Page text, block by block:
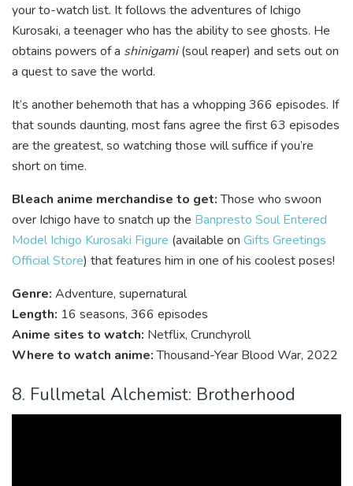
your to-watch list. It follows the adventures of Ichigo
Kurosaki, a teenager who has the ability to see ghosts. He
obtains powers of a shinigami(soul reaper) and sets out on
a quest to save the world.
It’s another behemoth that has a whopping 366 episodes. If
that sounds daunting, most fans agree the first 63 episodes
are the greatest, so watching those will suffice if you’re
short on time.
Bleach anime merchandise to get:Those who swoon
over Ichigo have to snatch up the Banpresto Soul Entered
Model Ichigo Kurosaki Figure (available on Gifts Greetings
Official Store) that features him in one of his coolest poses!
Genre: Adventure, supernatural
Length: 16 seasons, 366 episodes
Anime sites to watch: Netflix, Crunchyroll
Where to watch anime:Thousand-Year Blood War, 2022
8. Fullmetal Alchemist: Brotherhood